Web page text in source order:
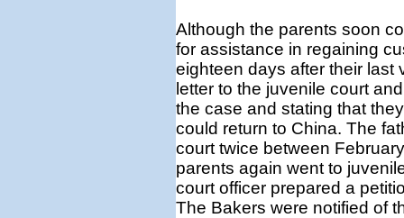
Although the parents soon
for assistance in regaining
eighteen days after their last
letter to the juvenile court
the case and stating that
could return to China. The
court twice between
parents again went to
court officer prepared a
The Bakers were notified of